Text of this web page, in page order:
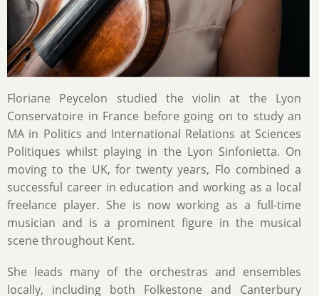
Floriane Peycelon studied the violin at the Lyon
Conservatoire in France before going on to study an
MA in Politics and International Relations at Sciences
Politiques whilst playing in the Lyon Sinfonietta. On
moving to the UK, for twenty years, Flo combined a
successful career in education and working as a local
freelance player. She is now working as a full-time
musician and is a prominent figure in the musical
scene throughout Kent.
She leads many of the orchestras and ensembles
locally, including both Folkestone and Canterbury